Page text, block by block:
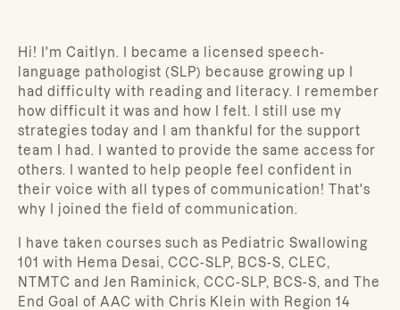
Hi! I'm Caitlyn. I became a licensed speech-
language pathologist (SLP) because growing up I
had difficulty with reading and literacy. I remember
how difficult it was and how I felt. I still use my
strategies today and I am thankful for the support
team I had. I wanted to provide the same access for
others. I wanted to help people feel confident in
their voice with all types of communication! That's
why I joined the field of communication.
I have taken courses such as Pediatric Swallowing
101 with Hema Desai, CCC-SLP, BCS-S, CLEC,
NTMTC and Jen Raminick, CCC-SLP, BCS-S, and The
End Goal of AAC with Chris Klein with Region 14